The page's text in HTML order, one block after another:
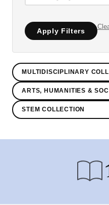
Apply Filters
MULTIDISCIPLINARY
ARTS, HUMANITIES &
STEM COLLECTION